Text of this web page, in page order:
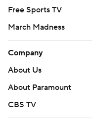
Free Sports TV
March Madness
Company
About Us
About Paramount
CBS TV